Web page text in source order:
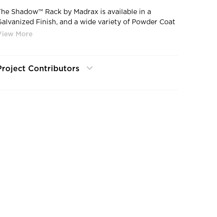
Shadow™ Rack by Madrax is available in a
Finish, and a wide variety of Powder Coat
Contributors